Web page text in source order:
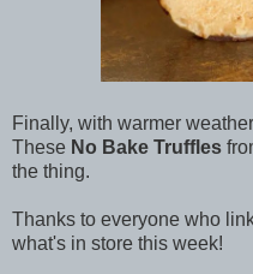
Finally, with warmer
These No Bake Truffles
the thing.
Thanks to everyone who
what's in store this week!